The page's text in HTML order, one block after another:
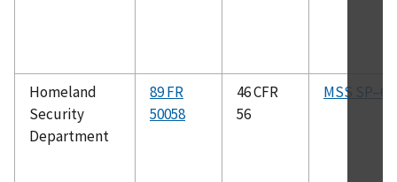
Homeland
Security
Department
89 FR
50058
46 CFR
56
MSS SP–6